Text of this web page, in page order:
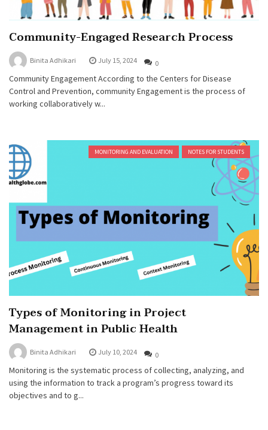
Community-Engaged Research Process
Binita Adhikari July 15, 2024 0
Community Engagement According to the Centers for Disease
Control and Prevention, community Engagement is the process of
working collaboratively w...
MONITORING AND EVALUATION NOTES FOR STUDENTS
Types of Monitoring in Project
Management in Public Health
Binita Adhikari July 10, 2024 0
Monitoring is the systematic process of collecting, analyzing, and
using the information to track a program’s progress toward its
objectives and to g...